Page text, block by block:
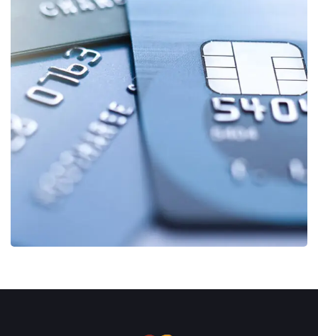
Fund Management
FINANCE